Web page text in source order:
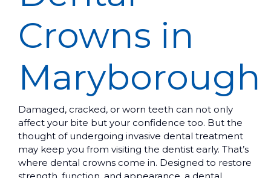
Crowns in
Maryborough
Damaged, cracked, or worn teeth can not only
affect your bite but your confidence too. But the
thought of undergoing invasive dental treatment
may keep you from visiting the dentist early. That’s
where dental crowns come in. Designed to restore